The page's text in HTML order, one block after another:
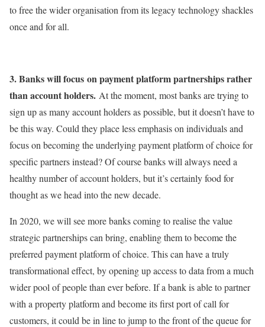
to free the wider organisation from its legacy technology shackles
once and for all.
3. Banks will focus on payment platform partnerships rather
than account holders. At the moment, most banks are trying to
sign up as many account holders as possible, but it doesn’t have to
be this way. Could they place less emphasis on individuals and
focus on becoming the underlying payment platform of choice for
specific partners instead? Of course banks will always need a
healthy number of account holders, but it’s certainly food for
thought as we head into the new decade.
In 2020, we will see more banks coming to realise the value
strategic partnerships can bring, enabling them to become the
preferred payment platform of choice. This can have a truly
transformational effect, by opening up access to data from a much
wider pool of people than ever before. If a bank is able to partner
with a property platform and become its first port of call for
customers, it could be in line to jump to the front of the queue for